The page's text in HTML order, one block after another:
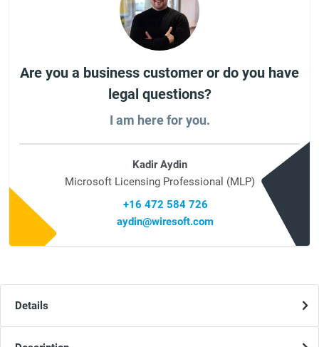
Are you a business customer or do you have
legal questions?
I am here for you.
Kadir Aydin
Microsoft Licensing Professional (MLP)
+16 472 584 726
aydin@wiresoft.com
Details